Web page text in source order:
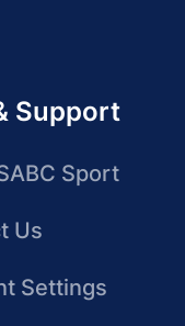
Support
Sport
Us
Settings